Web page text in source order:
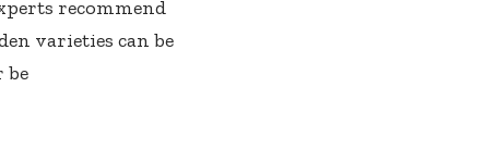
recommend
varieties can be
be